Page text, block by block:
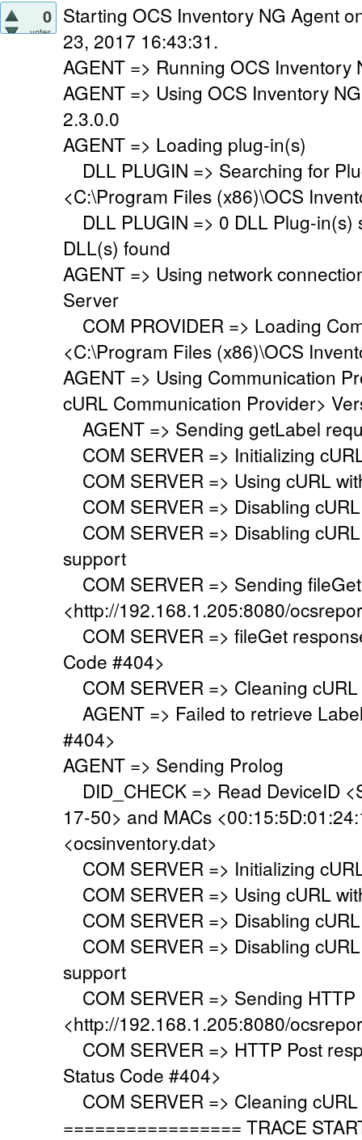
0
votes
Starting OCS Inventory NG Agent
23, 2017 16:43:31.
AGENT => Running OCS Inventory
AGENT => Using OCS Inventory
2.3.0.0
AGENT => Loading plug-in(s)
DLL PLUGIN => Searching for
<C:\Program Files (x86)\OCS
DLL PLUGIN => 0 DLL Plug-in(s)
DLL(s) found
AGENT => Using network
Server
COM PROVIDER => Loading
<C:\Program Files (x86)\OCS
AGENT => Using Communication
cURL Communication Provider>
AGENT => Sending getLabel
COM SERVER => Initializing
COM SERVER => Using cURL
COM SERVER => Disabling
COM SERVER => Disabling
support
COM SERVER => Sending
<http://192.168.1.205:8080/
COM SERVER => fileGet
Code #404>
COM SERVER => Cleaning
AGENT => Failed to retrieve
#404>
AGENT => Sending Prolog
DID_CHECK => Read DeviceID
17-50> and MACs
<ocsinventory.dat>
COM SERVER => Initializing
COM SERVER => Using cURL
COM SERVER => Disabling
COM SERVER => Disabling
support
COM SERVER => Sending HTTP
<http://192.168.1.205:8080/
COM SERVER => HTTP Post
Status Code #404>
COM SERVER => Cleaning
================= TRACE